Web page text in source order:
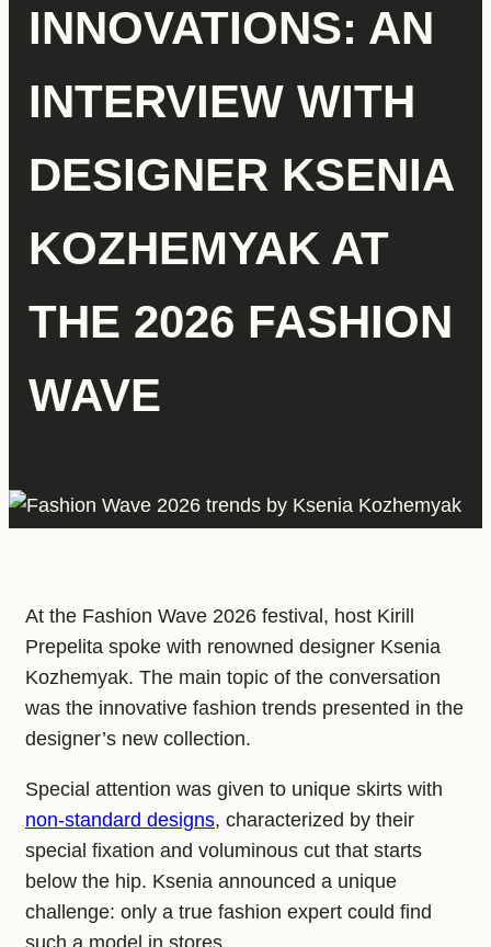
INNOVATIONS: AN
INTERVIEW WITH
DESIGNER KSENIA
KOZHEMYAK AT
THE 2026 FASHION
WAVE
At the Fashion Wave 2026 festival, host Kirill
Prepelita spoke with renowned designer Ksenia
Kozhemyak. The main topic of the conversation
was the innovative fashion trends presented in the
designer’s new collection.
Special attention was given to unique skirts with
non-standard designs, characterized by their
special fixation and voluminous cut that starts
below the hip. Ksenia announced a unique
challenge: only a true fashion expert could find
such a model in stores.